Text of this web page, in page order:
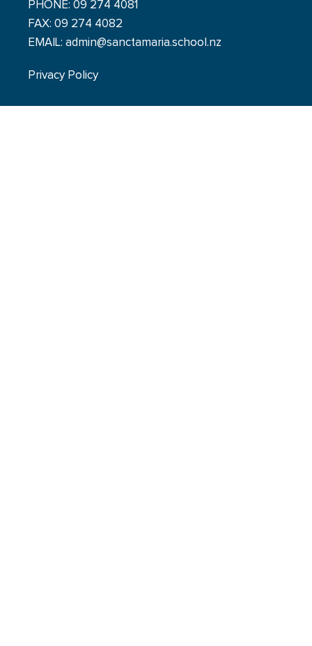
PHONE: 09 274 4081
FAX: 09 274 4082
EMAIL: admin@sanctamaria.school.nz
Privacy Policy